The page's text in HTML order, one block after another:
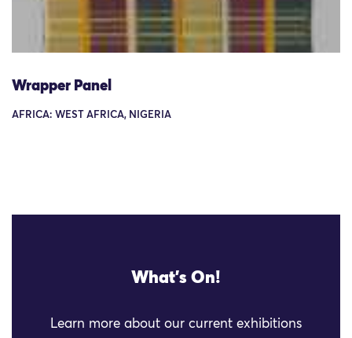
Wrapper Panel
AFRICA: WEST AFRICA, NIGERIA
What's On!
Learn more about our current exhibitions